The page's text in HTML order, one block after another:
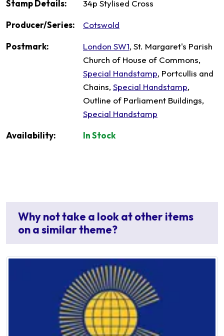
Stamp Details: 34p Stylised Cross
Producer/Series: Cotswold
Postmark: London SW1, St. Margaret's Parish
Church of House of Commons,
Special Handstamp, Portcullis and
Chains, Special Handstamp,
Outline of Parliament Buildings,
Special Handstamp
Availability: In Stock
Why not take a look at other items
on a similar theme?